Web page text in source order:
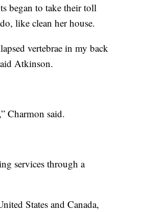
began to take their toll
like clean her house.
vertebrae in my back
Atkinson.
Charmon said.
services through a
States and Canada,